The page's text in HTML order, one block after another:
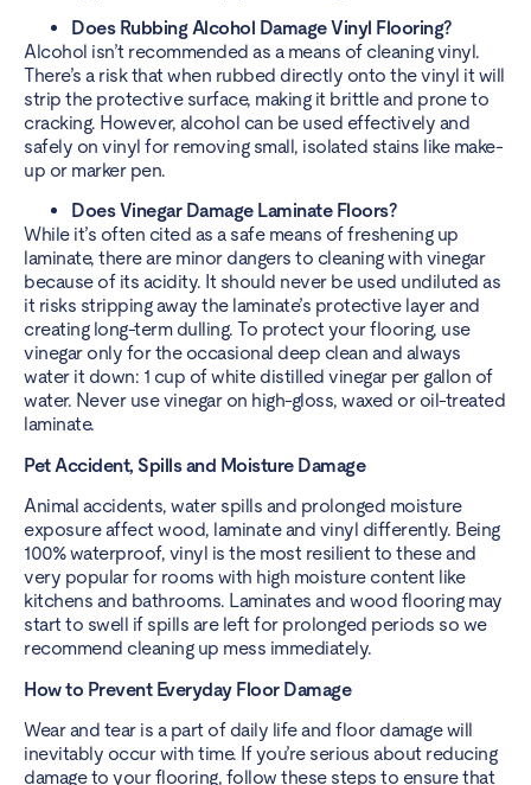
Does Rubbing Alcohol Damage Vinyl Flooring?
Alcohol isn’t recommended as a means of cleaning vinyl.
There’s a risk that when rubbed directly onto the vinyl it will
strip the protective surface, making it brittle and prone to
cracking. However, alcohol can be used effectively and
safely on vinyl for removing small, isolated stains like make-
up or marker pen.
Does Vinegar Damage Laminate Floors?
While it’s often cited as a safe means of freshening up
laminate, there are minor dangers to cleaning with vinegar
because of its acidity. It should never be used undiluted as
it risks stripping away the laminate’s protective layer and
creating long-term dulling. To protect your flooring, use
vinegar only for the occasional deep clean and always
water it down: 1 cup of white distilled vinegar per gallon of
water. Never use vinegar on high-gloss, waxed or oil-treated
laminate.
Pet Accident, Spills and Moisture Damage
Animal accidents, water spills and prolonged moisture
exposure affect wood, laminate and vinyl differently. Being
100% waterproof, vinyl is the most resilient to these and
very popular for rooms with high moisture content like
kitchens and bathrooms. Laminates and wood flooring may
start to swell if spills are left for prolonged periods so we
recommend cleaning up mess immediately.
How to Prevent Everyday Floor Damage
Wear and tear is a part of daily life and floor damage will
inevitably occur with time. If you’re serious about reducing
damage to your flooring, follow these steps to ensure that